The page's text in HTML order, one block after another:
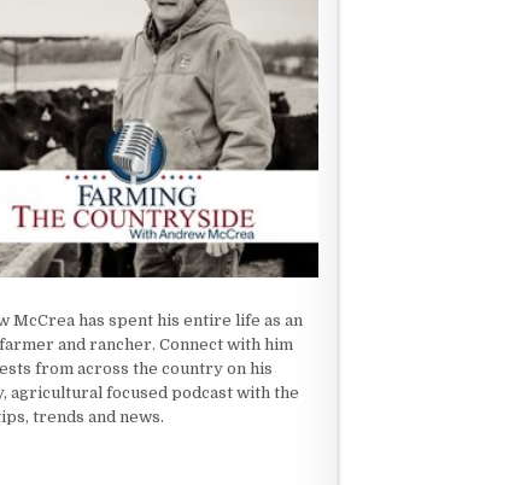
McCrea has spent his entire life as an
and rancher. Connect with him
from across the country on his
agricultural focused podcast with the
trends and news.